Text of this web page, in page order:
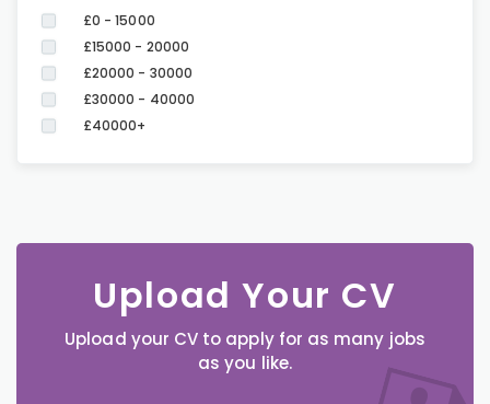
£0 - 15000
£15000 - 20000
£20000 - 30000
£30000 - 40000
£40000+
Upload Your CV
Upload your CV to apply for as many jobs
as you like.